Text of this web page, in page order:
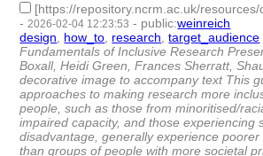
[https://repository.ncrm.ac.uk/
- 2026-02-04 12:23:53 - public:weinreich
design
how_to research ,target_audience
Fundamentals of Inclusive Research
Boxall, Heidi Green, Frances Sherratt,
decorative image to accompany text This
approaches to making research more
people, such as those from minoritised/
impaired capacity, and those experiencing
disadvantage, generally experience
than groups of people with more societal